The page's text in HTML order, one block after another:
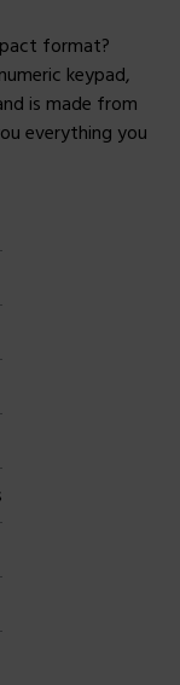
format?
keypad,
is made from
everything you